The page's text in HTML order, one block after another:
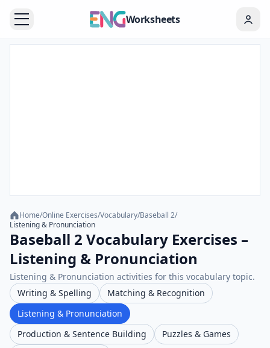
Worksheets
Home/Online Exercises/Vocabulary/Baseball 2/
Listening & Pronunciation
Baseball 2 Vocabulary Exercises –
Listening & Pronunciation
Listening & Pronunciation activities for this vocabulary topic.
Writing & Spelling
Matching & Recognition
Listening & Pronunciation
Production & Sentence Building
Puzzles & Games